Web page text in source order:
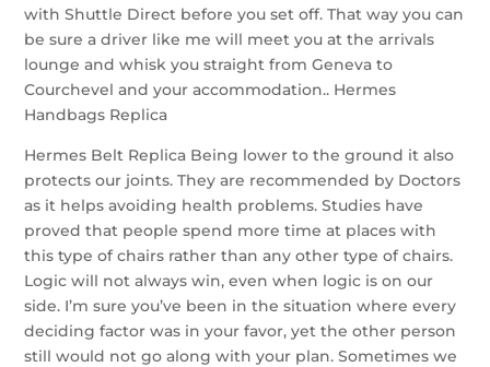
with Shuttle Direct before you set off. That way you can
be sure a driver like me will meet you at the arrivals
lounge and whisk you straight from Geneva to
Courchevel and your accommodation.. Hermes
Handbags Replica
Hermes Belt Replica Being lower to the ground it also
protects our joints. They are recommended by Doctors
as it helps avoiding health problems. Studies have
proved that people spend more time at places with
this type of chairs rather than any other type of chairs.
Logic will not always win, even when logic is on our
side. I’m sure you’ve been in the situation where every
deciding factor was in your favor, yet the other person
still would not go along with your plan. Sometimes we